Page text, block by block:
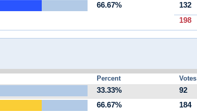
66.67%
132
198
Percent Votes
33.33%
92
66.67%
184